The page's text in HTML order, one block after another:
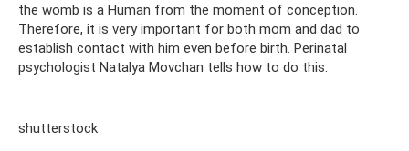
the womb is a Human from the moment of conception.
Therefore, it is very important for both mom and dad to
establish contact with him even before birth. Perinatal
psychologist Natalya Movchan tells how to do this.
shutterstock